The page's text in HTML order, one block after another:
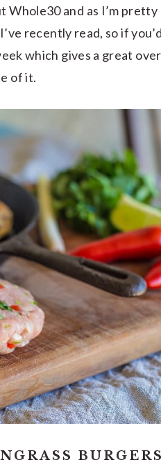
Whole30 and as I’m
recently read, so if
which gives a great
of it.
BURGERS